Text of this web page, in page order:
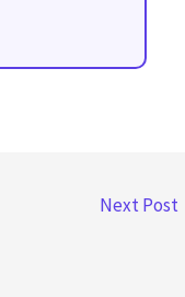
Next Post